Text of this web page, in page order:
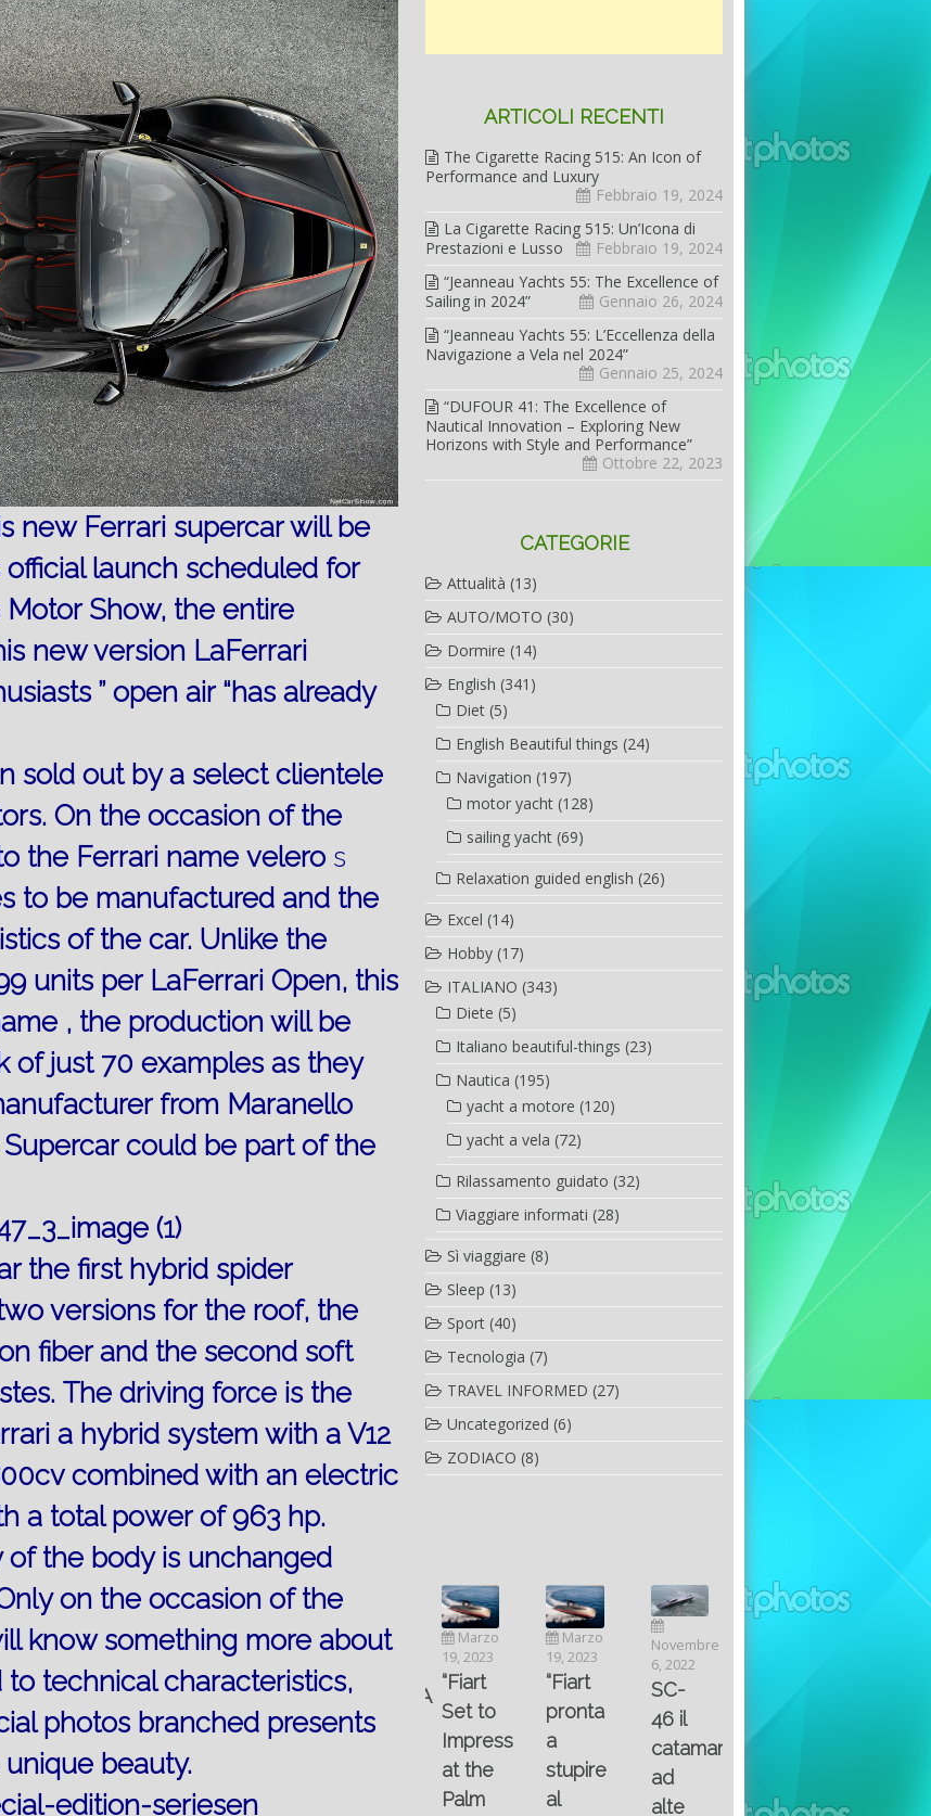
new Ferrari supercar will be
launch scheduled for
Show, the entire
new version LaFerrari
” open air “has already
sold out by a select clientele
On the occasion of the
the Ferrari name velero s
to be manufactured and the
of the car. Unlike the
units per LaFerrari Open, this
, the production will be
of just 70 examples as they
from Maranello
could be part of the
the first hybrid spider
versions for the roof, the
fiber and the second soft
The driving force is the
a hybrid system with a V12
combined with an electric
a total power of 963 hp.
of the body is unchanged
on the occasion of the
know something more about
technical characteristics,
photos branched presents
beauty.
ARTICOLI RECENTI
The Cigarette Racing 515: An Icon of
Performance and Luxury
Febbraio 19, 2024
La Cigarette Racing 515: Un’Icona di
Prestazioni e Lusso
Febbraio 19, 2024
“Jeanneau Yachts 55: The Excellence of
Sailing in 2024”
Gennaio 26, 2024
“Jeanneau Yachts 55: L’Eccellenza della
Navigazione a Vela nel 2024”
Gennaio 25, 2024
“DUFOUR 41: The Excellence of
Nautical Innovation – Exploring New
Horizons with Style and Performance”
Ottobre 22, 2023
CATEGORIE
Attualità (13)
AUTO/MOTO (30)
Dormire (14)
English (341)
Diet (5)
English Beautiful things (24)
Navigation (197)
motor yacht (128)
sailing yacht (69)
Relaxation guided english (26)
Excel (14)
Hobby (17)
ITALIANO (343)
Diete (5)
Italiano beautiful-things (23)
Nautica (195)
yacht a motore (120)
yacht a vela (72)
Rilassamento guidato (32)
Viaggiare informati (28)
Sì viaggiare (8)
Sleep (13)
Sport (40)
Tecnologia (7)
TRAVEL INFORMED (27)
Uncategorized (6)
ZODIACO (8)
Luglio
6, 2022
Fountain 38SC
abitabilità,
affidabilità
e
prestazioni
Maggio
8, 2016
Multiple
questions
on
Aprile
25, 2016
SANTANA
AND
Marzo
“Fiart
Set to
Marzo
19, 2023
“Fiart
pronta
a
stupire
al
Novembre
6, 2022
SC-
46 il
catamarano
ad
alte
Luglio
6, 2022
Fountain 38SC
abitabilità,
affidabilità
prestazioni
Multiple
on